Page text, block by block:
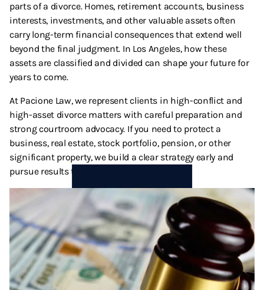
High Net Worth Divorce
Legal Separation
Right Of Reimbursement
Separate Property
Spousal Support
Temporary Restraining Orders
Termination And Modification Of Alimony
Termination And Modification Of Child Support
Visitation
parts of a divorce. Homes, retirement accounts, business
interests, investments, and other valuable assets often
carry long-term financial consequences that extend well
beyond the final judgment. In Los Angeles, how these
assets are classified and divided can shape your future for
years to come.
At Pacione Law, we represent clients in high-conflict and
high-asset divorce matters with careful preparation and
strong courtroom advocacy. If you need to protect a
business, real estate, stock portfolio, pension, or other
significant property, we build a clear strategy early and
pursue results that align with your goals.